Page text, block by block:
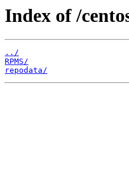
Index of /
../
RPMS/
repodata/